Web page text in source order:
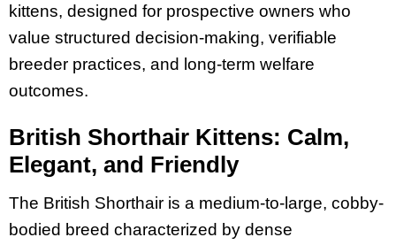
kittens, designed for prospective owners who
value structured decision-making, verifiable
breeder practices, and long-term welfare
outcomes.
British Shorthair Kittens: Calm,
Elegant, and Friendly
The British Shorthair is a medium-to-large, cobby-
bodied breed characterized by dense